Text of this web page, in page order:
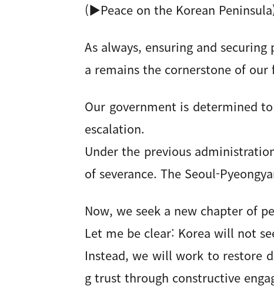
(▶Peace on the Korean
As always, ensuring and
a remains the cornerstone of our
Our government is determined
escalation.
Under the previous
of severance. The Seoul-
Now, we seek a new chapter of
Let me be clear: Korea will not
Instead, we will work to restore
g trust through constructive